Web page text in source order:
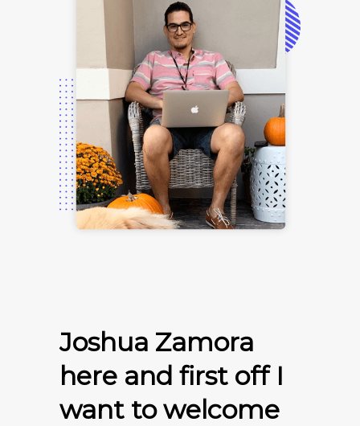
Joshua Zamora
here and first off I
want to welcome